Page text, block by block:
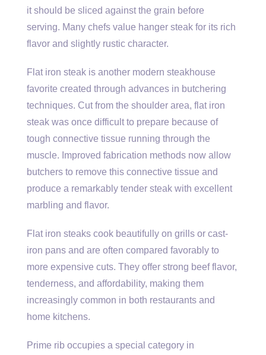
it should be sliced against the grain before
serving. Many chefs value hanger steak for its rich
flavor and slightly rustic character.
Flat iron steak is another modern steakhouse
favorite created through advances in butchering
techniques. Cut from the shoulder area, flat iron
steak was once difficult to prepare because of
tough connective tissue running through the
muscle. Improved fabrication methods now allow
butchers to remove this connective tissue and
produce a remarkably tender steak with excellent
marbling and flavor.
Flat iron steaks cook beautifully on grills or cast-
iron pans and are often compared favorably to
more expensive cuts. They offer strong beef flavor,
tenderness, and affordability, making them
increasingly common in both restaurants and
home kitchens.
Prime rib occupies a special category in